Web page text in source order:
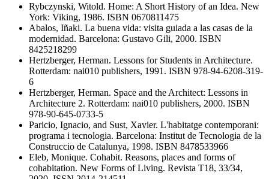
Rybczynski, Witold. Home: A Short History of an Idea. New
York: Viking, 1986. ISBN 0670811475
Abalos, Iñaki. La buena vida: visita guiada a las casas de la
modernidad. Barcelona: Gustavo Gili, 2000. ISBN
8425218299
Hertzberger, Herman. Lessons for Students in Architecture.
Rotterdam: nai010 publishers, 1991. ISBN 978-94-6208-319-
6
Hertzberger, Herman. Space and the Architect: Lessons in
Architecture 2. Rotterdam: nai010 publishers, 2000. ISBN
978-90-645-0733-5
Paricio, Ignacio, and Sust, Xavier. L'habitatge contemporani:
programa i tecnologia. Barcelona: Institut de Tecnologia de la
Construccio de Catalunya, 1998. ISBN 8478533966
Eleb, Monique. Cohabit. Reasons, places and forms of
cohabitation. New Forms of Living. Revista T18, 33/34,